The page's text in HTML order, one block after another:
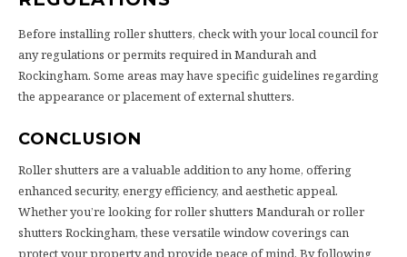
Before installing roller shutters, check with your local council for
any regulations or permits required in Mandurah and
Rockingham. Some areas may have specific guidelines regarding
the appearance or placement of external shutters.
CONCLUSION
Roller shutters are a valuable addition to any home, offering
enhanced security, energy efficiency, and aesthetic appeal.
Whether you’re looking for roller shutters Mandurah or roller
shutters Rockingham, these versatile window coverings can
protect your property and provide peace of mind. By following